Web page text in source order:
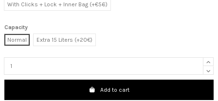
With Clicks + Lock + Inner Bag (+€56)
Capacity
Normal
Extra 15 Liters (+20€)
Add to cart